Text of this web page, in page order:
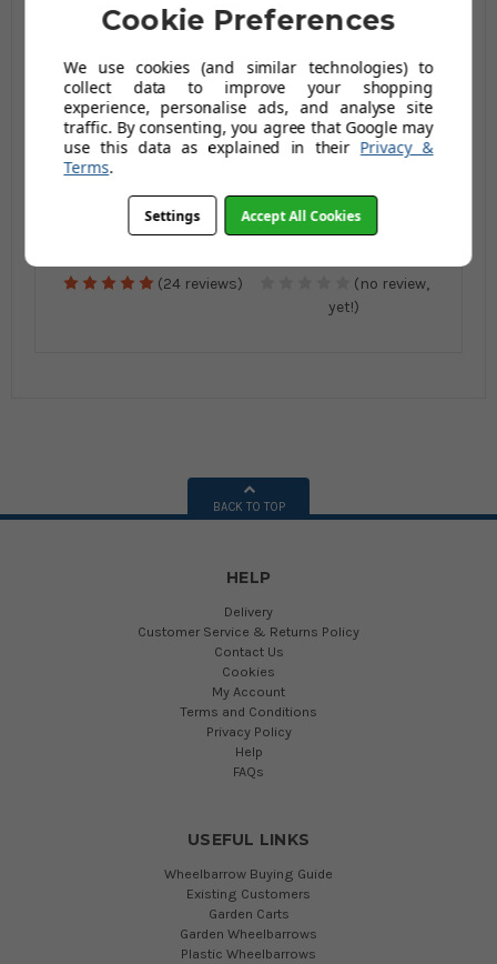
Professional
Galvanised
Wheelbarrow - 120
£149.95
(24 reviews)
Galvanised Solid
Wheel
Ltr / 150Kg
£1,085.99
(no review,
yet!)
BACK TO TOP
HELP
Delivery
Customer Service & Returns Policy
Contact Us
Cookies
My Account
Terms and Conditions
Privacy Policy
Help
FAQs
USEFUL LINKS
Wheelbarrow Buying Guide
Existing Customers
Garden Carts
Garden Wheelbarrows
Plastic Wheelbarrows
Cookie Preferences
We use cookies (and similar technologies) to
collect data to improve your shopping
experience, personalise ads, and analyse site
traffic. By consenting, you agree that Google may
use this data as explained in their Privacy &
Terms.
Settings Accept All Cookies